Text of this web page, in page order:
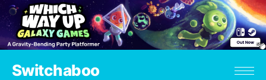
Switchaboo